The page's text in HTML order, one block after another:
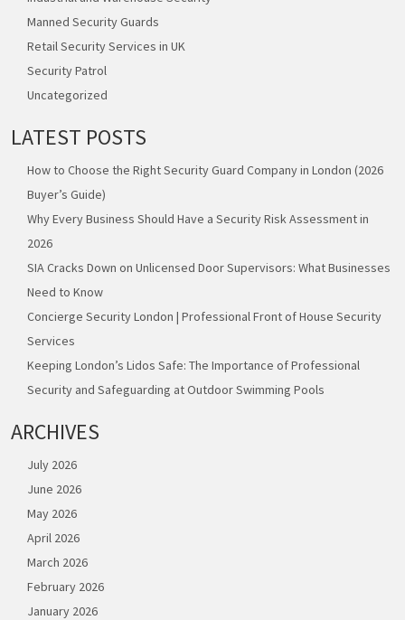
Manned Security Guards
Retail Security Services in UK
Security Patrol
Uncategorized
LATEST POSTS
How to Choose the Right Security Guard Company in London (2026
Buyer’s Guide)
Why Every Business Should Have a Security Risk Assessment in
2026
SIA Cracks Down on Unlicensed Door Supervisors: What Businesses
Need to Know
Concierge Security London | Professional Front of House Security
Services
Keeping London’s Lidos Safe: The Importance of Professional
Security and Safeguarding at Outdoor Swimming Pools
ARCHIVES
July 2026
June 2026
May 2026
April 2026
March 2026
February 2026
January 2026